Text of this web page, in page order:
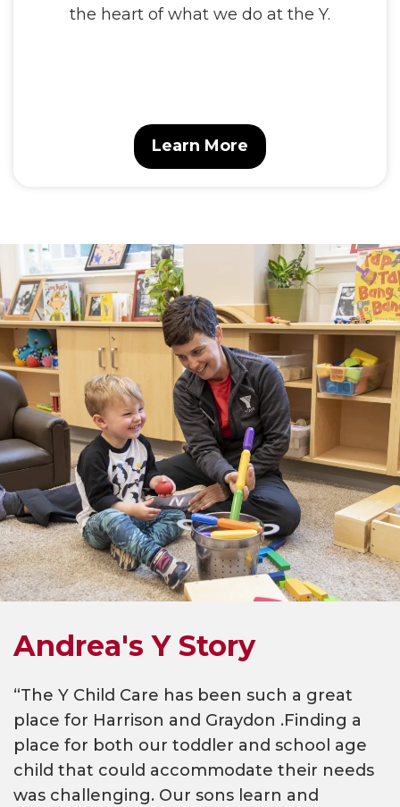
the heart of what we do at the Y.
Learn More
Andrea's Y Story
“The Y Child Care has been such a great
place for Harrison and Graydon .Finding a
place for both our toddler and school age
child that could accommodate their needs
was challenging. Our sons learn and